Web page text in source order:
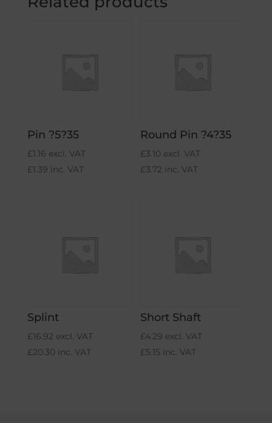
Pin ?5?35
£1.16 excl. VAT
£1.39 inc. VAT
Round Pin ?4?35
£3.10 excl. VAT
£3.72 inc. VAT
Splint
£16.92 excl. VAT
£20.30 inc. VAT
Short Shaft
£4.29 excl. VAT
£5.15 inc. VAT